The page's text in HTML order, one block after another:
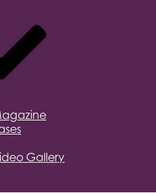
Gallery